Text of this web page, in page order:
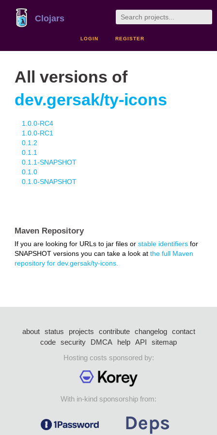
Clojars
LOGIN REGISTER
All versions of
dev.gersak/ty-icons
1.0.0-RC4
1.0.0-RC1
0.1.2
0.1.1
0.1.1-SNAPSHOT
0.1.0
0.1.0-SNAPSHOT
Maven Repository
If you are looking for URLs to jar files or stable identifiers for
SNAPSHOT versions you can take a look at the full Maven
repository for dev.gersak/ty-icons.
about status projects contribute changelog
contact
code security DMCA help API
sitemap
Hosting costs sponsored by:
With in-kind sponsorship from: